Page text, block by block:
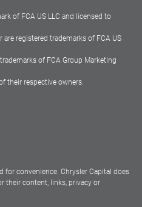
of FCA US LLC and licensed to
are registered trademarks of FCA US
of FCA Group Marketing
their respective owners.
for convenience. Chrysler Capital does
their content, links, privacy or